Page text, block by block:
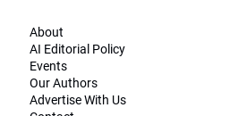
About
AI Editorial Policy
Events
Our Authors
Advertise With Us